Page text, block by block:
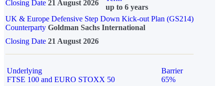
Closing Date 21 August 2026
up to 6 years
UK & Europe Defensive Step Down Kick-out Plan (GS214)
Counterparty Goldman Sachs International
Closing Date 21 August 2026
Underlying
FTSE 100 and EURO STOXX 50
Barrier
65%